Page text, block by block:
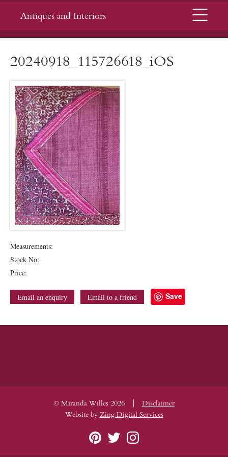
Antiques and Interiors Menu
20240918_115726618_iOS
Measurements:
Stock No:
Price:
Email an enquiry Email to a friend Save
© Miranda Willes 2026 |
Disclaimer
Website by Zing Digital Services